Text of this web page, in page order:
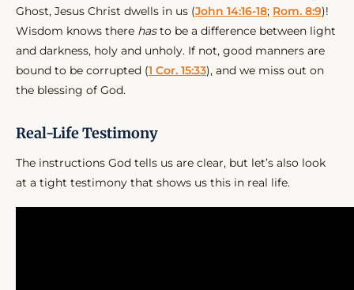
Ghost, Jesus Christ dwells in us (John 14:16-18; Rom. 8:9)!
Wisdom knows there hasto be a difference between light
and darkness, holy and unholy. If not, good manners are
bound to be corrupted (1 Cor. 15:33), and we miss out on
the blessing of God.
Real-Life Testimony
The instructions God tells us are clear, but let’s also look
at a tight testimony that shows us this in real life.